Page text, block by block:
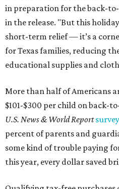
in preparation for the back-
in the release. "But this
short-term relief — it’s a
for Texas families, reducing
educational supplies and
More than half of Americans
$101-$300 per child on back-
U.S. News & World Reportsurvey
percent of parents and
some kind of trouble paying
this year, every dollar saved